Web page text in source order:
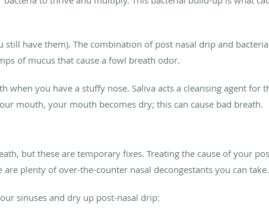
have them). The combination of post nasal drip and
of mucus that cause a fowl breath odor.
you have a stuffy nose. Saliva acts a cleansing agent for
mouth, your mouth becomes dry; this can cause bad breath.
but these are temporary fixes. Treating the cause of your
plenty of over-the-counter nasal decongestants you can take.
sinuses and dry up post-nasal drip: